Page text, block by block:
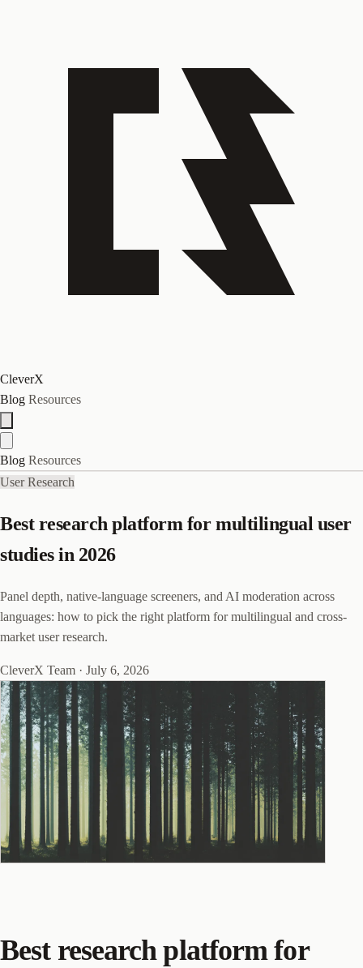
CleverX
Blog Resources
Blog Resources
User Research
Best research platform for multilingual user
studies in 2026
Panel depth, native-language screeners, and AI moderation across
languages: how to pick the right platform for multilingual and cross-
market user research.
CleverX Team · July 6, 2026
Best research platform for